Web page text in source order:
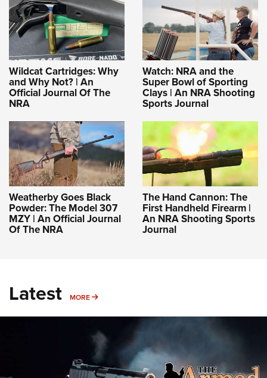
Firearm Training
NRA Marksmanship Qualification Program
NRA Training Course Catalog
Women On Target® Instructional Shooting Clinics
Women's Wildlife Management / Conservation Scholarship
Become An NRA Instructor
Youth Education Summit
Adventure Camp
Youth Hunter Education Challenge
National Junior Shooting Camps
Youth Wildlife Art Contest
Home Air Gun Program
NRA Junior Membership
NRA Family
Eddie Eagle GunSafe® Program
NRA Gun Safety Rules
Collegiate Shooting Programs
National Youth Shooting Sports Cooperative Program
Wildcat Cartridges: Why
and Why Not? | An
Official Journal Of The
NRA
Watch: NRA and the
Super Bowl of Sporting
Clays | An NRA Shooting
Sports Journal
Weatherby Goes Black
Powder: The Model 307
MZY | An Official Journal
Of The NRA
The Hand Cannon: The
First Handheld Firearm |
An NRA Shooting Sports
Journal
Latest MORE MORE